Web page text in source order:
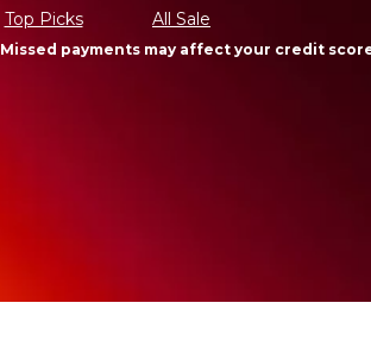
Top Picks All Sale
Missed payments may affect your credit